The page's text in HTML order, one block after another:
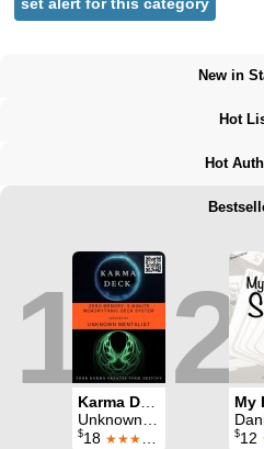
New in
Hot
Hot
1
Karma Deck
Unknown Mentalist
$18 ★★★★
2
$12